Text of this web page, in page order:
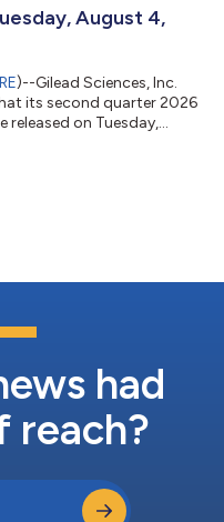
August 4,
)--Gilead Sciences, Inc.
its second quarter 2026
released on Tuesday,
webcast will be available in
and will be archived
had
reach?